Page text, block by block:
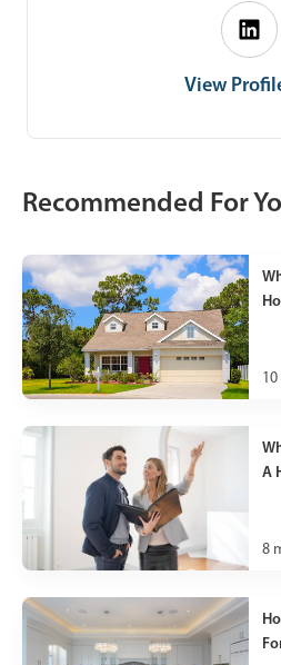
View
Recommended For
10
A
8